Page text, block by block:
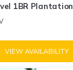
1BR Plantation
VIEW AVAILABILITY